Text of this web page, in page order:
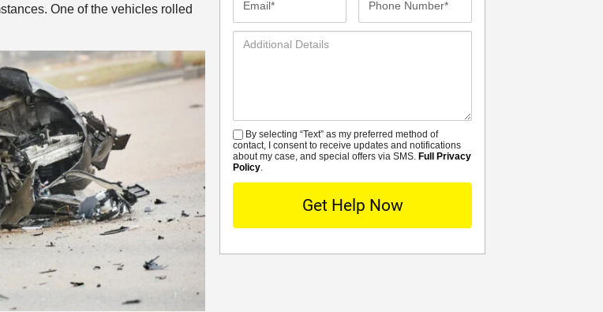
One of the vehicles rolled
Additional
SMSBy selecting “Text” as my preferred method of
contact, I consent to receive updates and notifications
about my case, and special offers via SMS.Full Privacy
Policy.